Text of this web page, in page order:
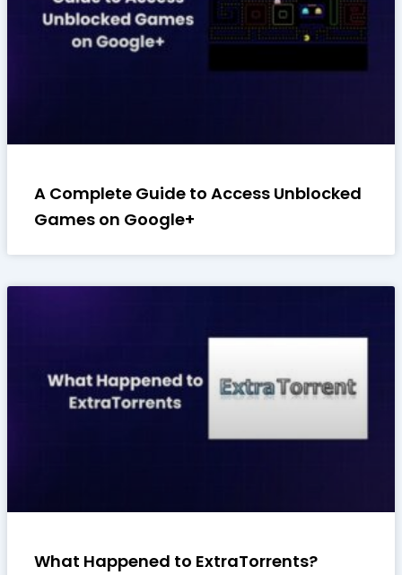
A Complete Guide to Access Unblocked
Games on Google+
What Happened to ExtraTorrents?